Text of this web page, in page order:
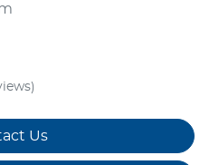
Us